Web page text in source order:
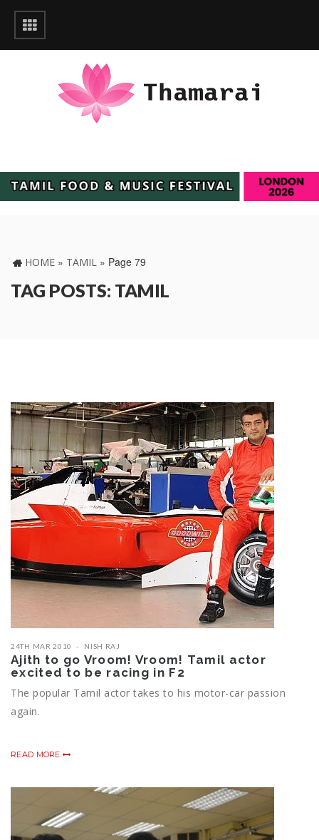
HOME » TAMIL » Page 79
TAG POSTS: TAMIL
24TH MAR 2010 NISH RAJ
Ajith to go Vroom! Vroom! Tamil actor
excited to be racing in F2
The popular Tamil actor takes to his motor-car passion
again.
READ MORE